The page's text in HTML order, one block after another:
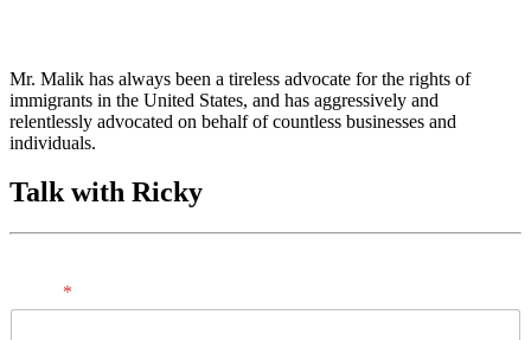
Mr. Malik has always been a tireless advocate for the rights of
immigrants in the United States, and has aggressively and
relentlessly advocated on behalf of countless businesses and
individuals.
Talk with Ricky
*